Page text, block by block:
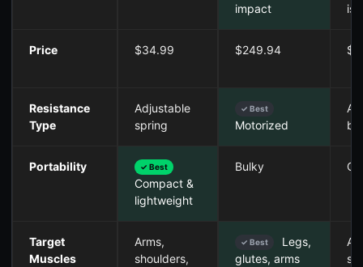
impact
Price $34.99 $249.94
Resistance
Type
Adjustable
spring
✓ Best
Motorized
Portability ✓ Best
Compact &
lightweight
Bulky
Target
Muscles
Arms,
shoulders,
✓ Best
Legs,
glutes, arms